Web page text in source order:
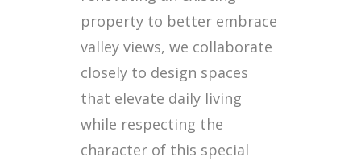
property to better embrace
valley views, we collaborate
closely to design spaces
that elevate daily living
while respecting the
character of this special